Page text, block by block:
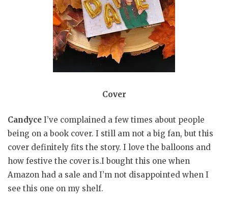
Cover
Candyce I’ve complained a few times about people
being on a book cover. I still am not a big fan, but this
cover definitely fits the story. I love the balloons and
how festive the cover is.I bought this one when
Amazon had a sale and I’m not disappointed when I
see this one on my shelf.